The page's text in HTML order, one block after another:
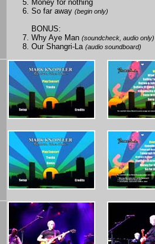
Money for nothing
So far away (begin only)
BONUS:
Why Aye Man (soundcheck, audio only)
Our Shangri-La (audio soundboard)